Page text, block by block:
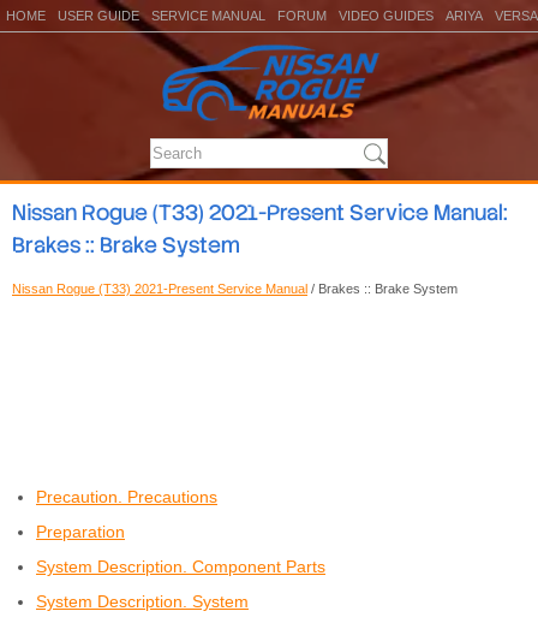
HOME USER GUIDE SERVICE MANUAL FORUM VIDEO GUIDES ARIYA VERSA
Nissan Rogue (T33) 2021-Present Service Manual:
Brakes :: Brake System
Nissan Rogue (T33) 2021-Present Service Manual / Brakes :: Brake System
Precaution. Precautions
Preparation
System Description. Component Parts
System Description. System